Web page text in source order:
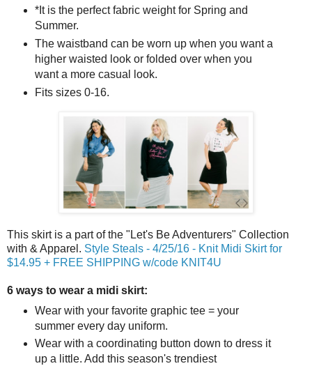
*It is the perfect fabric weight for Spring and
Summer.
The waistband can be worn up when you want a
higher waisted look or folded over when you
want a more casual look.
Fits sizes 0-16.
This skirt is a part of the "Let's Be Adventurers" Collection
with & Apparel. Style Steals - 4/25/16 - Knit Midi Skirt for
$14.95 + FREE SHIPPING w/code KNIT4U
6 ways to wear a midi skirt:
Wear with your favorite graphic tee = your
summer every day uniform.
Wear with a coordinating button down to dress it
up a little. Add this season's trendiest